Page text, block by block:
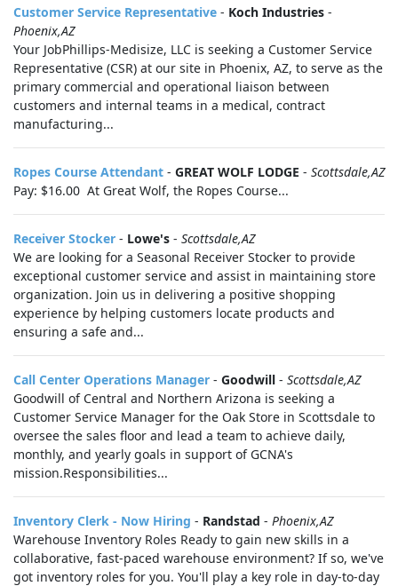
Customer Service Representative - Koch Industries -
Phoenix,AZ
Your JobPhillips-Medisize, LLC is seeking a Customer Service
Representative (CSR) at our site in Phoenix, AZ, to serve as the
primary commercial and operational liaison between
customers and internal teams in a medical, contract
manufacturing...
Ropes Course Attendant - GREAT WOLF LODGE - Scottsdale,AZ
Pay: $16.00 At Great Wolf, the Ropes Course...
Receiver Stocker - Lowe's - Scottsdale,AZ
We are looking for a Seasonal Receiver Stocker to provide
exceptional customer service and assist in maintaining store
organization. Join us in delivering a positive shopping
experience by helping customers locate products and
ensuring a safe and...
Call Center Operations Manager - Goodwill - Scottsdale,AZ
Goodwill of Central and Northern Arizona is seeking a
Customer Service Manager for the Oak Store in Scottsdale to
oversee the sales floor and lead a team to achieve daily,
monthly, and yearly goals in support of GCNA's
mission.Responsibilities...
Inventory Clerk - Now Hiring - Randstad - Phoenix,AZ
Warehouse Inventory Roles Ready to gain new skills in a
collaborative, fast-paced warehouse environment? If so, we've
got inventory roles for you. You'll play a key role in day-to-day